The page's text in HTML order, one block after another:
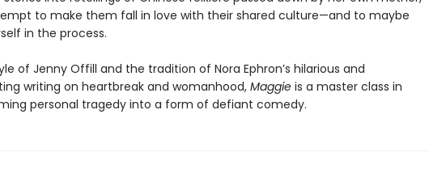
to make them fall in love with their shared culture—and to maybe
in the process.
of Jenny Offill and the tradition of Nora Ephron’s hilarious and
writing on heartbreak and womanhood,Maggieis a master class in
personal tragedy into a form of defiant comedy.